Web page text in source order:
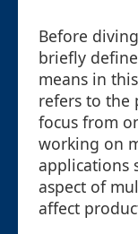
Before
briefly
means in
refers to the
focus from
working on
applications
aspect of
affect